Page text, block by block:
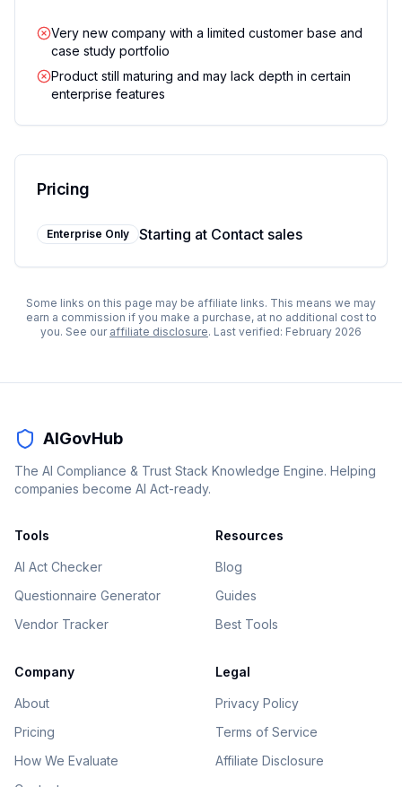
Very new company with a limited customer base and
case study portfolio
Product still maturing and may lack depth in certain
enterprise features
Pricing
Enterprise Only Starting at Contact sales
Some links on this page may be affiliate links. This means we may
earn a commission if you make a purchase, at no additional cost to
you. See our affiliate disclosure. Last verified: February 2026
AIGovHub
The AI Compliance & Trust Stack Knowledge Engine. Helping
companies become AI Act-ready.
Tools
AI Act Checker
Questionnaire Generator
Vendor Tracker
Resources
Blog
Guides
Best Tools
Company
About
Pricing
How We Evaluate
Legal
Privacy Policy
Terms of Service
Affiliate Disclosure